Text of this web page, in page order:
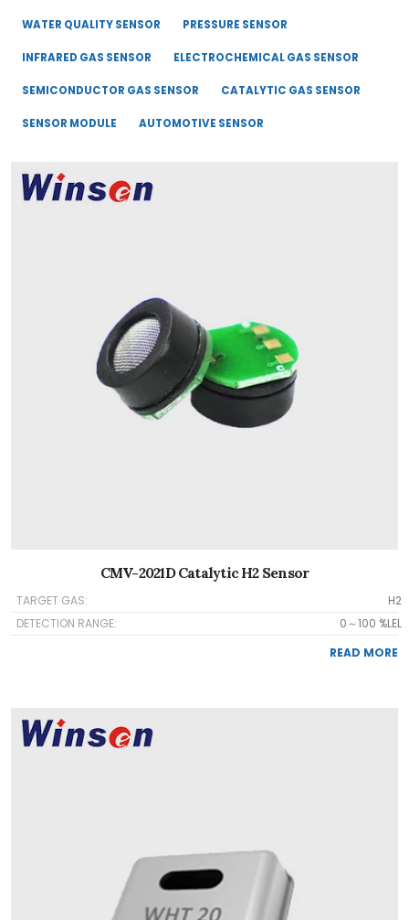
WATER QUALITY SENSOR PRESSURE SENSOR
INFRARED GAS SENSOR ELECTROCHEMICAL GAS SENSOR
SEMICONDUCTOR GAS SENSOR CATALYTIC GAS SENSOR
SENSOR MODULE AUTOMOTIVE SENSOR
CMV-2021D Catalytic H2 Sensor
TARGET GAS:
H2
DETECTION RANGE:
0～100 %LEL
READ MORE